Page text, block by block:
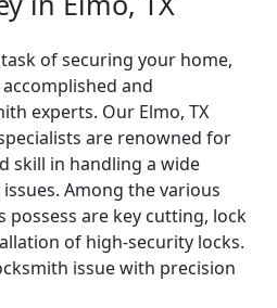
of securing your home,
and
experts. Our Elmo, TX
are renowned for
skill in handling a wide
Among the various
are key cutting, lock
of high-security locks.
issue with precision